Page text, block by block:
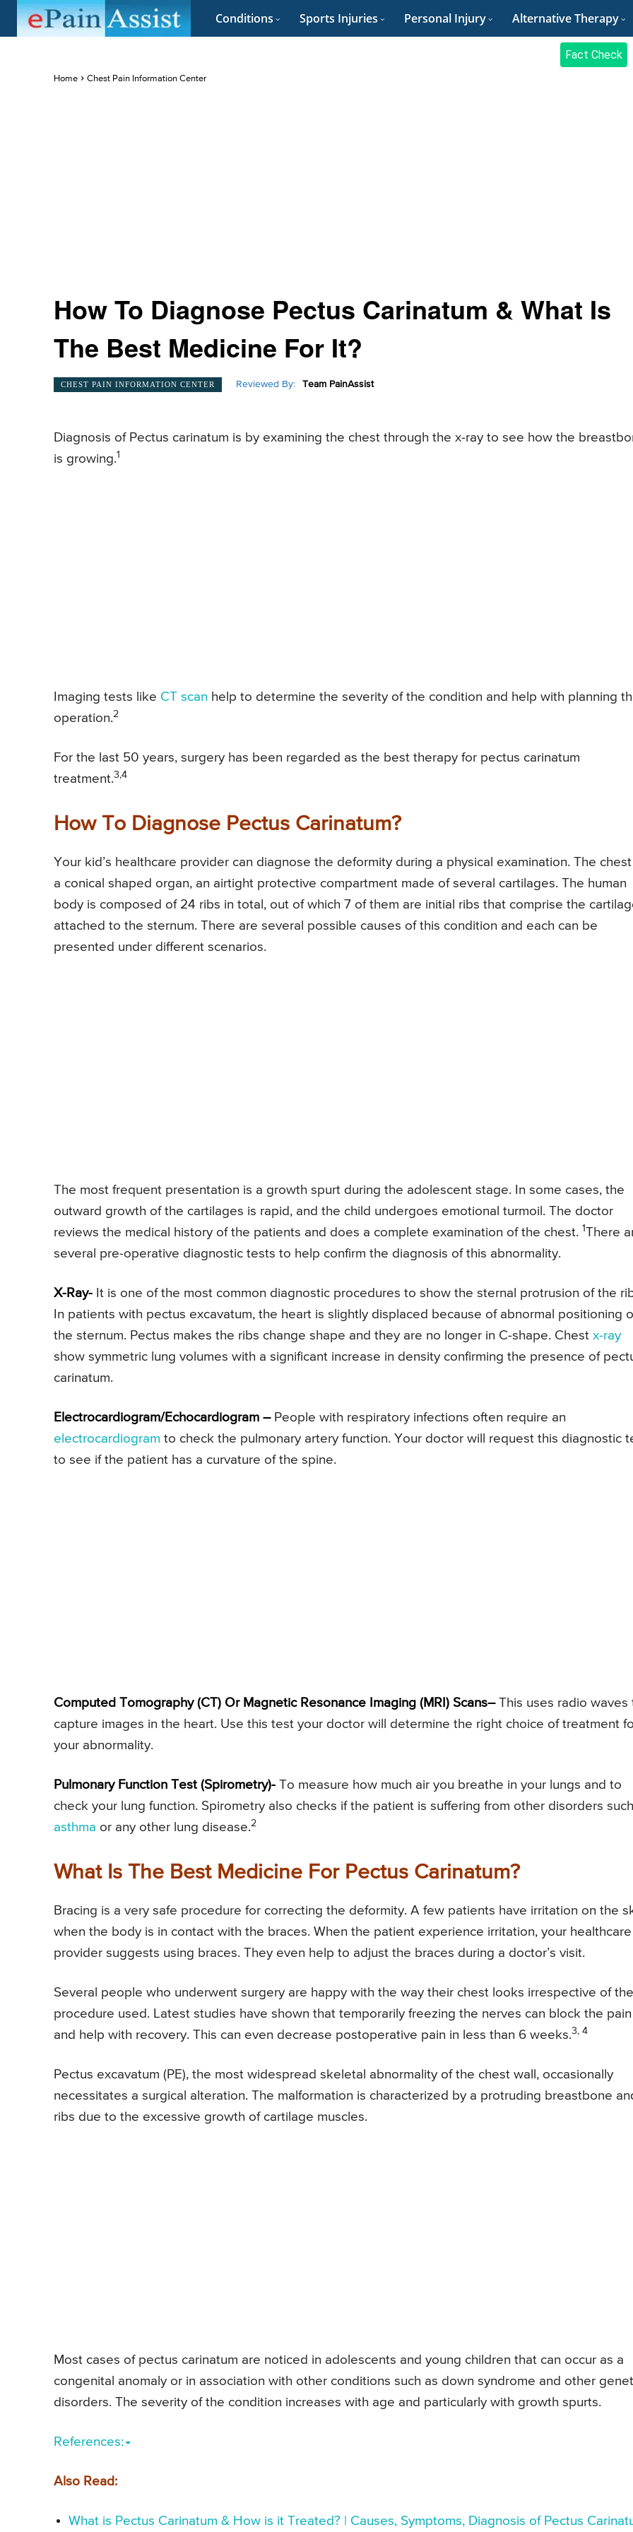
Conditions Sports Injuries Personal Injury Alternative Therapy
Fact Check
Home Chest Pain Information Center
How To Diagnose Pectus Carinatum & What Is
The Best Medicine For It?
CHEST PAIN INFORMATION CENTER Reviewed By: Team PainAssist
Diagnosis of Pectus carinatum is by examining the chest through the x-ray to see how the
is growing.1
Imaging tests like CT scan help to determine the severity of the condition and help with planning
operation.2
For the last 50 years, surgery has been regarded as the best therapy for pectus carinatum
treatment.3,4
How To Diagnose Pectus Carinatum?
Your kid’s healthcare provider can diagnose the deformity during a physical examination. The chest
a conical shaped organ, an airtight protective compartment made of several cartilages. The human
body is composed of 24 ribs in total, out of which 7 of them are initial ribs that comprise the
attached to the sternum. There are several possible causes of this condition and each can be
presented under different scenarios.
The most frequent presentation is a growth spurt during the adolescent stage. In some cases, the
outward growth of the cartilages is rapid, and the child undergoes emotional turmoil. The doctor
reviews the medical history of the patients and does a complete examination of the chest. 1 There
several pre-operative diagnostic tests to help confirm the diagnosis of this abnormality.
X-Ray- It is one of the most common diagnostic procedures to show the sternal protrusion of the
In patients with pectus excavatum, the heart is slightly displaced because of abnormal positioning
the sternum. Pectus makes the ribs change shape and they are no longer in C-shape. Chest x-ray
show symmetric lung volumes with a significant increase in density confirming the presence of
carinatum.
Electrocardiogram/Echocardiogram –People with respiratory infections often require an
electrocardiogram to check the pulmonary artery function. Your doctor will request this diagnostic
to see if the patient has a curvature of the spine.
Computed Tomography (CT) Or Magnetic Resonance Imaging (MRI) Scans–This uses radio waves
capture images in the heart. Use this test your doctor will determine the right choice of treatment
your abnormality.
Pulmonary Function Test (Spirometry)- To measure how much air you breathe in your lungs and to
check your lung function. Spirometry also checks if the patient is suffering from other disorders
asthma or any other lung disease.2
What Is The Best Medicine For Pectus Carinatum?
Bracing is a very safe procedure for correcting the deformity. A few patients have irritation on the
when the body is in contact with the braces. When the patient experience irritation, your healthcare
provider suggests using braces. They even help to adjust the braces during a doctor’s visit.
Several people who underwent surgery are happy with the way their chest looks irrespective of the
procedure used. Latest studies have shown that temporarily freezing the nerves can block the pain
and help with recovery. This can even decrease postoperative pain in less than 6 weeks.3, 4
Pectus excavatum (PE), the most widespread skeletal abnormality of the chest wall, occasionally
necessitates a surgical alteration. The malformation is characterized by a protruding breastbone
ribs due to the excessive growth of cartilage muscles.
Most cases of pectus carinatum are noticed in adolescents and young children that can occur as a
congenital anomaly or in association with other conditions such as down syndrome and other
disorders. The severity of the condition increases with age and particularly with growth spurts.
References:
Also Read:
What is Pectus Carinatum & How is it Treated? | Causes, Symptoms, Diagnosis of Pectus